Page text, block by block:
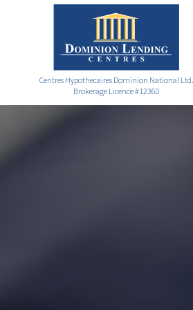
Centres Hypothecaires Dominion National Ltd.
Brokerage Licence #12360